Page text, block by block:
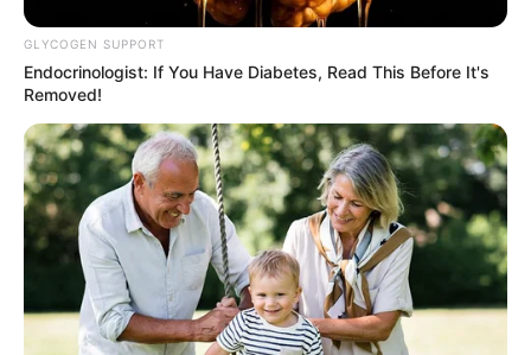
GLYCOGEN SUPPORT
Endocrinologist: If You Have Diabetes, Read This Before It's
Removed!